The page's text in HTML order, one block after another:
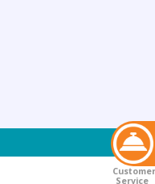
Customer
Service